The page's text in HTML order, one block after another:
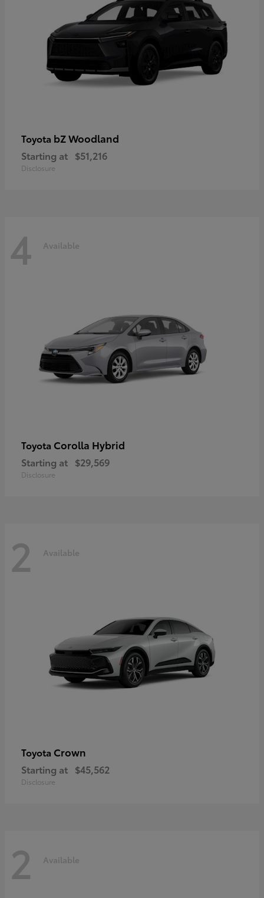
Toyota bZ Woodland
Starting at $51,216
Disclosure
4 Available
Toyota Corolla Hybrid
Starting at $29,569
Disclosure
2 Available
Toyota Crown
Starting at $45,562
Disclosure
2 Available